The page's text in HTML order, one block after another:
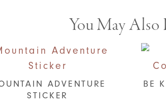
You May Also
ADVENTURE
STICKER
BE